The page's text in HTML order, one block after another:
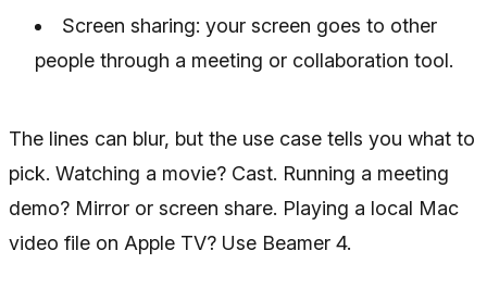
Screen sharing: your screen goes to other
people through a meeting or collaboration tool.
The lines can blur, but the use case tells you what to
pick. Watching a movie? Cast. Running a meeting
demo? Mirror or screen share. Playing a local Mac
video file on Apple TV? Use Beamer 4.